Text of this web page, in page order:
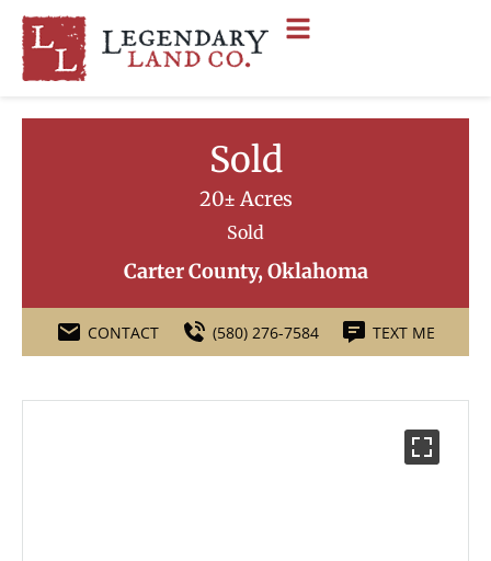
Sold
20± Acres
Sold
Carter County, Oklahoma
CONTACT (580) 276-7584 TEXT ME